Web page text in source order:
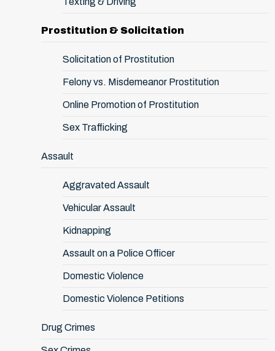
Prostitution & Solicitation
Solicitation of Prostitution
Felony vs. Misdemeanor Prostitution
Online Promotion of Prostitution
Sex Trafficking
Assault
Aggravated Assault
Vehicular Assault
Kidnapping
Assault on a Police Officer
Domestic Violence
Domestic Violence Petitions
Drug Crimes